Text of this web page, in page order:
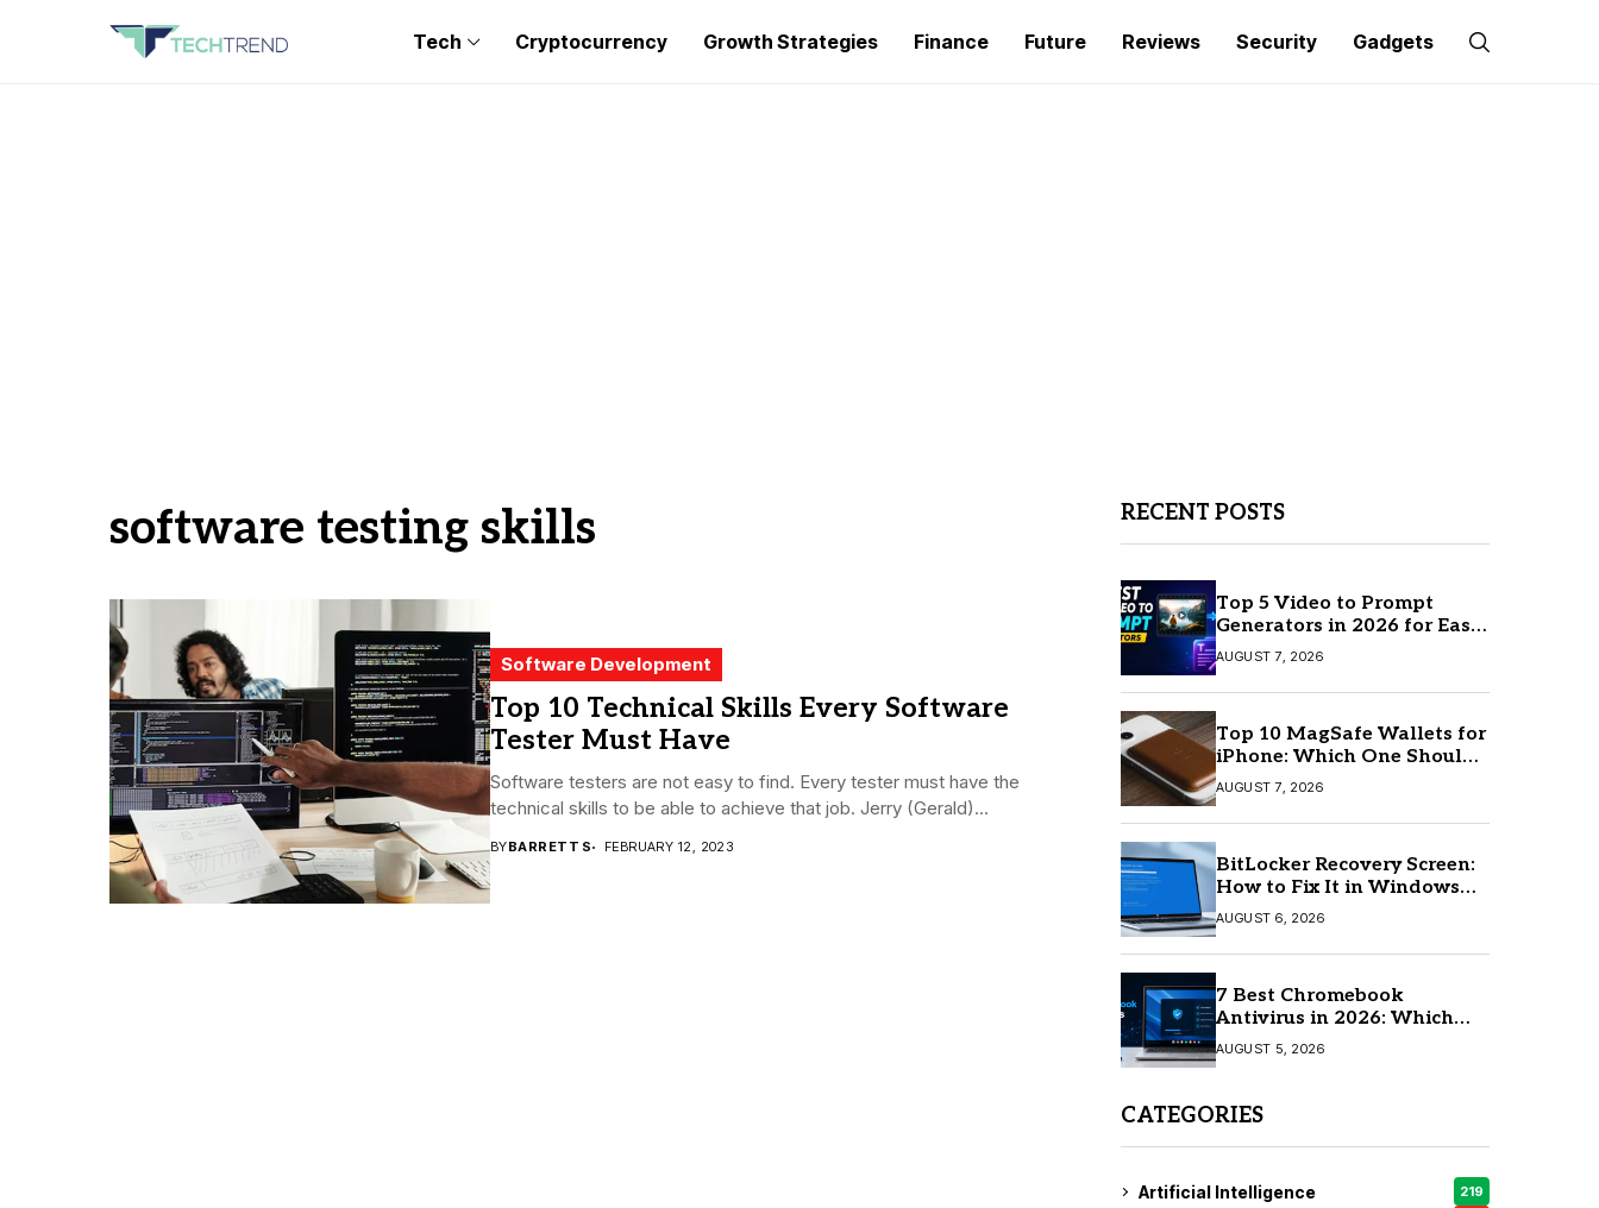
Tech Cryptocurrency Growth Strategies Finance Future Reviews Security Gadgets
software testing skills
Software Development
Top 10 Technical Skills Every Software
Tester Must Have
Software testers are not easy to find. Every tester must have the
technical skills to be able to achieve that job. Jerry (Gerald)...
BYBARRETT S FEBRUARY 12, 2023
RECENT POSTS
Top 5 Video to Prompt
Generators in 2026 for Easy
AI Video Creation
AUGUST 7, 2026
Top 10 MagSafe Wallets for
iPhone: Which One Should
You Buy?
AUGUST 7, 2026
BitLocker Recovery Screen:
How to Fix It in Windows
11/10
AUGUST 6, 2026
7 Best Chromebook
Antivirus in 2026: Which
One Is Best?
AUGUST 5, 2026
CATEGORIES
Artificial Intelligence 219